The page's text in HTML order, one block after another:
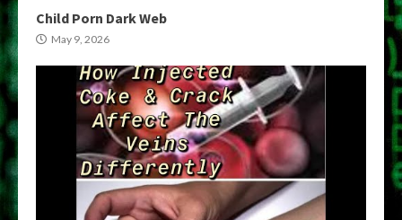
Child Porn Dark Web
May 9, 2026